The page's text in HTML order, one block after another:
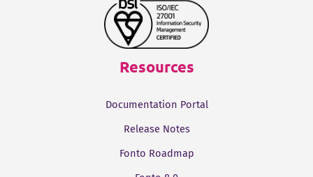
Resources
Documentation Portal
Release Notes
Fonto Roadmap